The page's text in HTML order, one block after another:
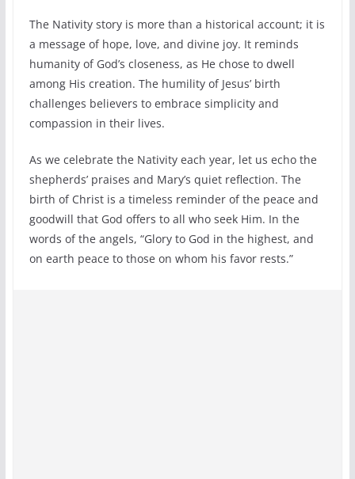
The Nativity story is more than a historical account; it is
a message of hope, love, and divine joy. It reminds
humanity of God’s closeness, as He chose to dwell
among His creation. The humility of Jesus’ birth
challenges believers to embrace simplicity and
compassion in their lives.
As we celebrate the Nativity each year, let us echo the
shepherds’ praises and Mary’s quiet reflection. The
birth of Christ is a timeless reminder of the peace and
goodwill that God offers to all who seek Him. In the
words of the angels, “Glory to God in the highest, and
on earth peace to those on whom his favor rests.”